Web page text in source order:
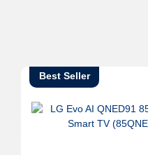
Best Seller